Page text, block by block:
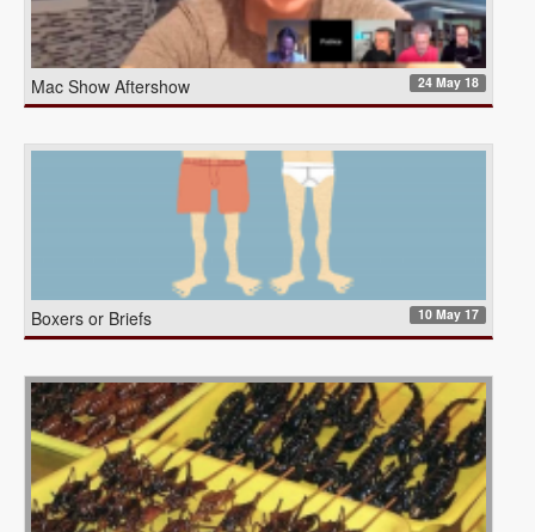
Mac Show Aftershow 24 May 18
Boxers or Briefs 10 May 17